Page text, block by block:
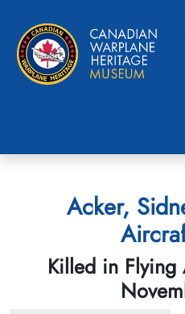
Acker,
Killed in Flying